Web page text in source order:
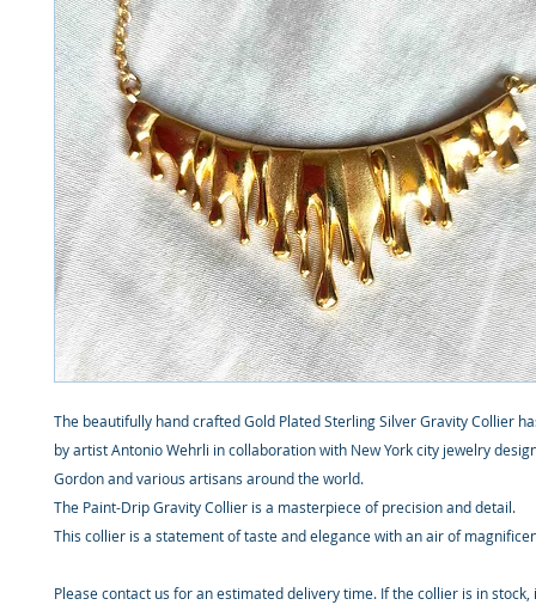
The beautifully hand crafted Gold Plated Sterling Silver Gravity Collier
by artist Antonio Wehrli in collaboration with New York city jewelry
Gordon and various artisans around the world.
The Paint-Drip Gravity Collier is a masterpiece of precision and detail.
This collier is a statement of taste and elegance with an air of
Please contact us for an estimated delivery time. If the collier is in